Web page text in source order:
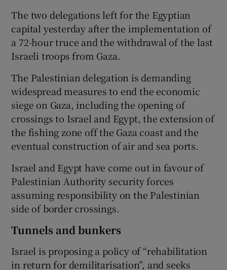
Show Sponsored sub sections
The two delegations left for the Egyptian
capital yesterday after the implementation of
a 72-hour truce and the withdrawal of the last
Israeli troops from Gaza.
The Palestinian delegation is demanding
widespread measures to end the economic
siege on Gaza, including the opening of
crossings to Israel and Egypt, the extension of
the fishing zone off the Gaza coast and the
eventual construction of air and sea ports.
Israel and Egypt have come out in favour of
Palestinian Authority security forces
assuming responsibility on the Palestinian
side of border crossings.
Tunnels and bunkers
Israel is proposing a policy of “rehabilitation
in return for demilitarisation”, and seeks